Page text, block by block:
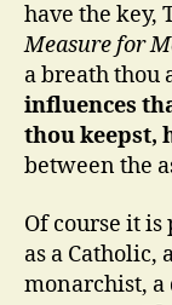
have the key,
Measure for
a breath thou
influences
thou keepst,
between the
Of course it
as a Catholic,
monarchist, a